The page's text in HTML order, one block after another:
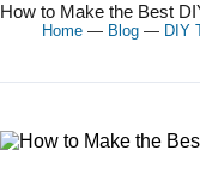
How to Make the Best
Home— Blog— DIY